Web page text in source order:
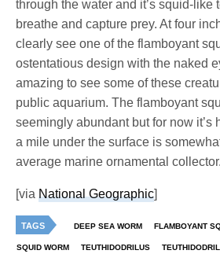
through the water and it’s squid-like
breathe and capture prey. At four
clearly see one of the flamboyant
ostentatious design with the naked
amazing to see some of these
public aquarium. The flamboyant
seemingly abundant but for now it’s
a mile under the surface is
average marine ornamental collector.
[viaNational Geographic]
TAGS DEEP SEA WORM FLAMBOYANT
SQUID WORM TEUTHIDODRILUS